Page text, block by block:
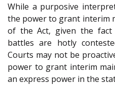
While a purposive
the power to grant interim
of the Act, given the fact
battles are hotly
Courts may not be
power to grant interim
an express power in the